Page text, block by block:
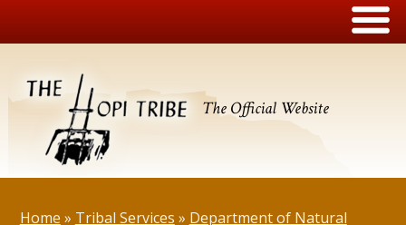
The Official Website
Home » Tribal Services » Department of Natural